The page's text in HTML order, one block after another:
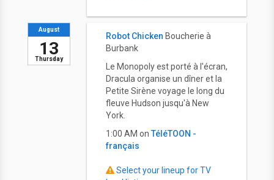
Thursday
August
13
Robot Chicken Boucherie à
Burbank
Le Monopoly est porté à l'écran,
Dracula organise un dîner et la
Petite Sirène voyage le long du
fleuve Hudson jusqu'à New
York.
1:00 AM on TéléTOON -
français
Select your lineup for TV